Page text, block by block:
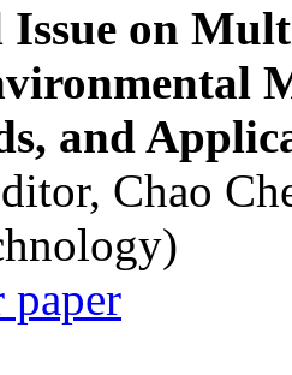
Issue on
and
Chao